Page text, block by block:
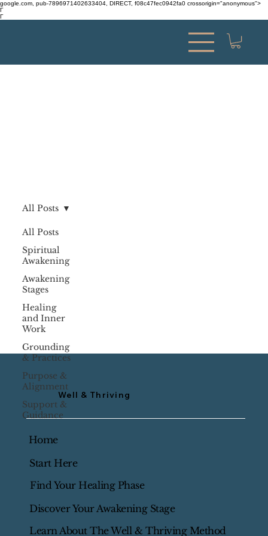
google.com, pub-7896971402633404, DIRECT, f08c47fec0942fa0 crossorigin="anonymous">
Γ
Γ
Start Here
Find Your Healing Phase
Discover Your Awakening Stage
Learn About The Well & Thriving Method
Well & Thriving
Home
All Posts
Spiritual
Awakening
Awakening
Stages
Healing
and Inner
Work
Grounding
& Practices
Purpose &
Alignment
Support &
Guidance
All Posts